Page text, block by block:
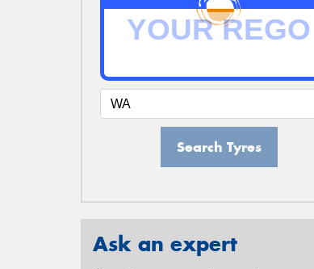
Search Tyres
Ask an expert